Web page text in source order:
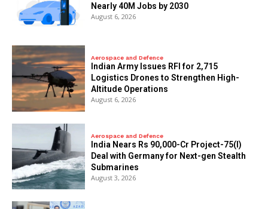
Nearly 40M Jobs by 2030
August 6, 2026
Aerospace and Defence
Indian Army Issues RFI for 2,715
Logistics Drones to Strengthen High-
Altitude Operations
August 6, 2026
Aerospace and Defence
India Nears Rs 90,000-Cr Project-75(I)
Deal with Germany for Next-gen Stealth
Submarines
August 3, 2026